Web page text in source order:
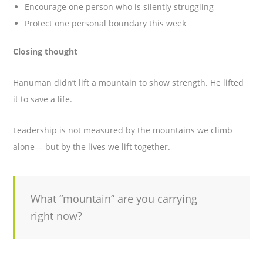
Encourage one person who is silently struggling
Protect one personal boundary this week
Closing thought
Hanuman didn’t lift a mountain to show strength. He lifted
it to save a life.
Leadership is not measured by the mountains we climb
alone— but by the lives we lift together.
What “mountain” are you carrying
right now?